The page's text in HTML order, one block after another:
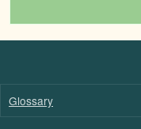
Glossary